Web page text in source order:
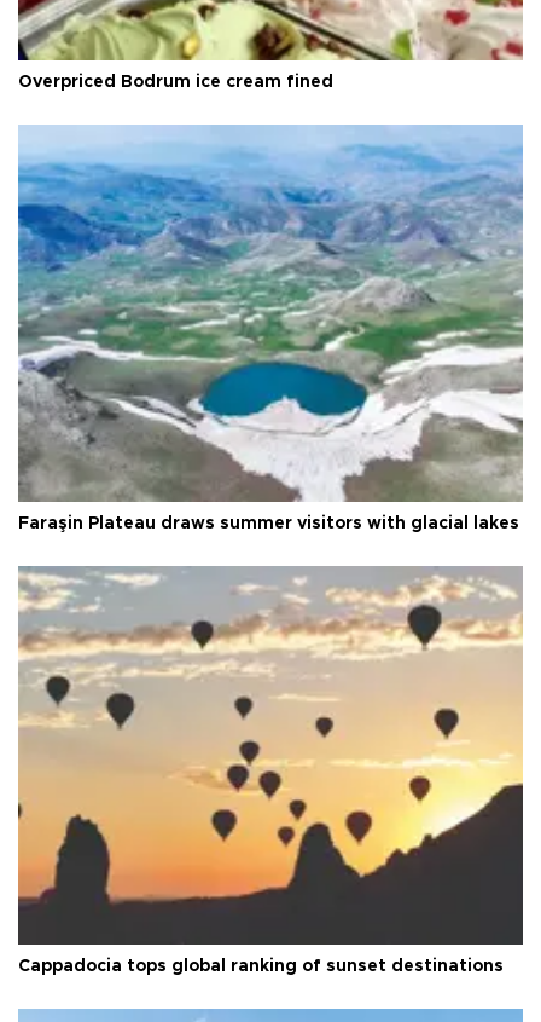
Overpriced Bodrum ice cream fined
Faraşin Plateau draws summer visitors with glacial lakes
Cappadocia tops global ranking of sunset destinations